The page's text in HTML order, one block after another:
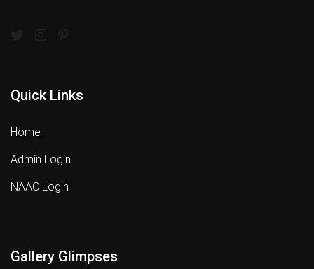
Quick Links
Home
Admin Login
NAAC Login
Gallery Glimpses